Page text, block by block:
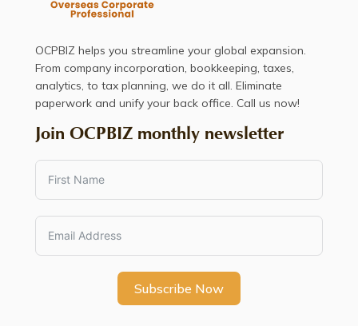
OCPBIZ helps you streamline your global expansion.
From company incorporation, bookkeeping, taxes,
analytics, to tax planning, we do it all. Eliminate
paperwork and unify your back office. Call us now!
Join OCPBIZ monthly newsletter
Subscribe Now